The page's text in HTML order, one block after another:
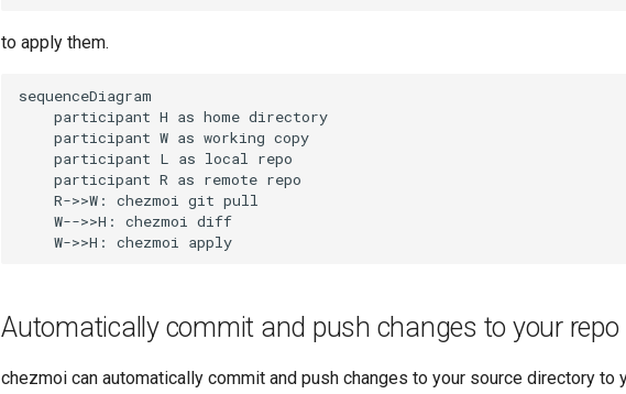
to apply them.
sequenceDiagram
    participant H as home directory
    participant W as working copy
    participant L as local repo
    participant R as remote repo
    R->>W: chezmoi git pull
    W-->>H: chezmoi diff
    W->>H: chezmoi apply
Automatically commit and push changes to your repo
chezmoi can automatically commit and push changes to your source directory to